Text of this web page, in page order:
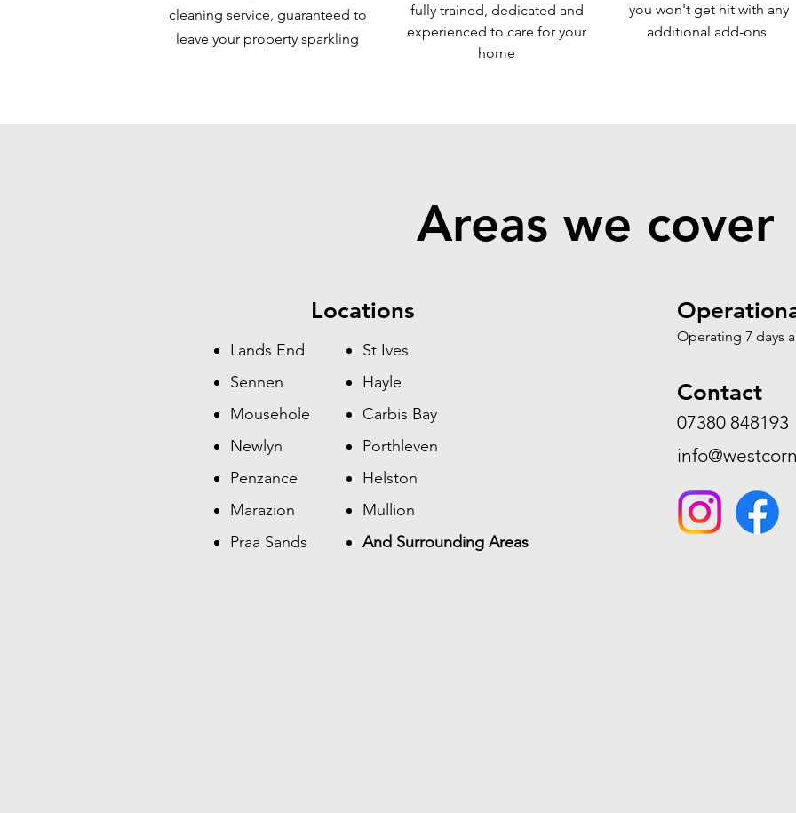
cleaning service, guaranteed to
leave your property sparkling
fully trained, dedicated and
experienced to care for your
home
you won't get hit with any
additional add-ons
Areas we cover
Locations
Lands End
Sennen
Mousehole
Newlyn
Penzance
Marazion
Praa Sands
St Ives
Hayle
Carbis Bay
Porthleven
Helston
Mullion
And Surrounding Areas
Operating 7 days
Contact
07380 848193